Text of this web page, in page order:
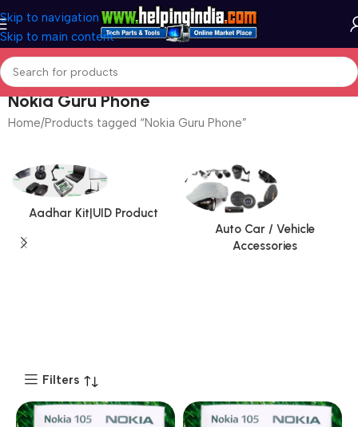
Skip to navigation
Skip to main content
Nokia Guru Phone
Home Products tagged “Nokia Guru Phone”
Aadhar Kit|UID Product
Auto Car / Vehicle
Accessories
Filters